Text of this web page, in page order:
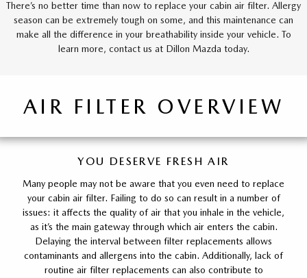
There’s no better time than now to replace your cabin air filter. Allergy
season can be extremely tough on some, and this maintenance can
make all the difference in your breathability inside your vehicle. To
learn more, contact us at Dillon Mazda today.
AIR FILTER OVERVIEW
YOU DESERVE FRESH AIR
Many people may not be aware that you even need to replace
your cabin air filter. Failing to do so can result in a number of
issues: it affects the quality of air that you inhale in the vehicle,
as it’s the main gateway through which air enters the cabin.
Delaying the interval between filter replacements allows
contaminants and allergens into the cabin. Additionally, lack of
routine air filter replacements can also contribute to